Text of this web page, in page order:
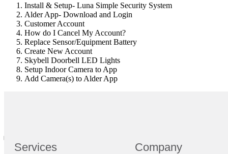
Install & Setup- Luna Simple Security System
Alder App- Download and Login
Customer Account
How do I Cancel My Account?
Replace Sensor/Equipment Battery
Create New Account
Skybell Doorbell LED Lights
Setup Indoor Camera to App
Add Camera(s) to Alder App
Services Company
0